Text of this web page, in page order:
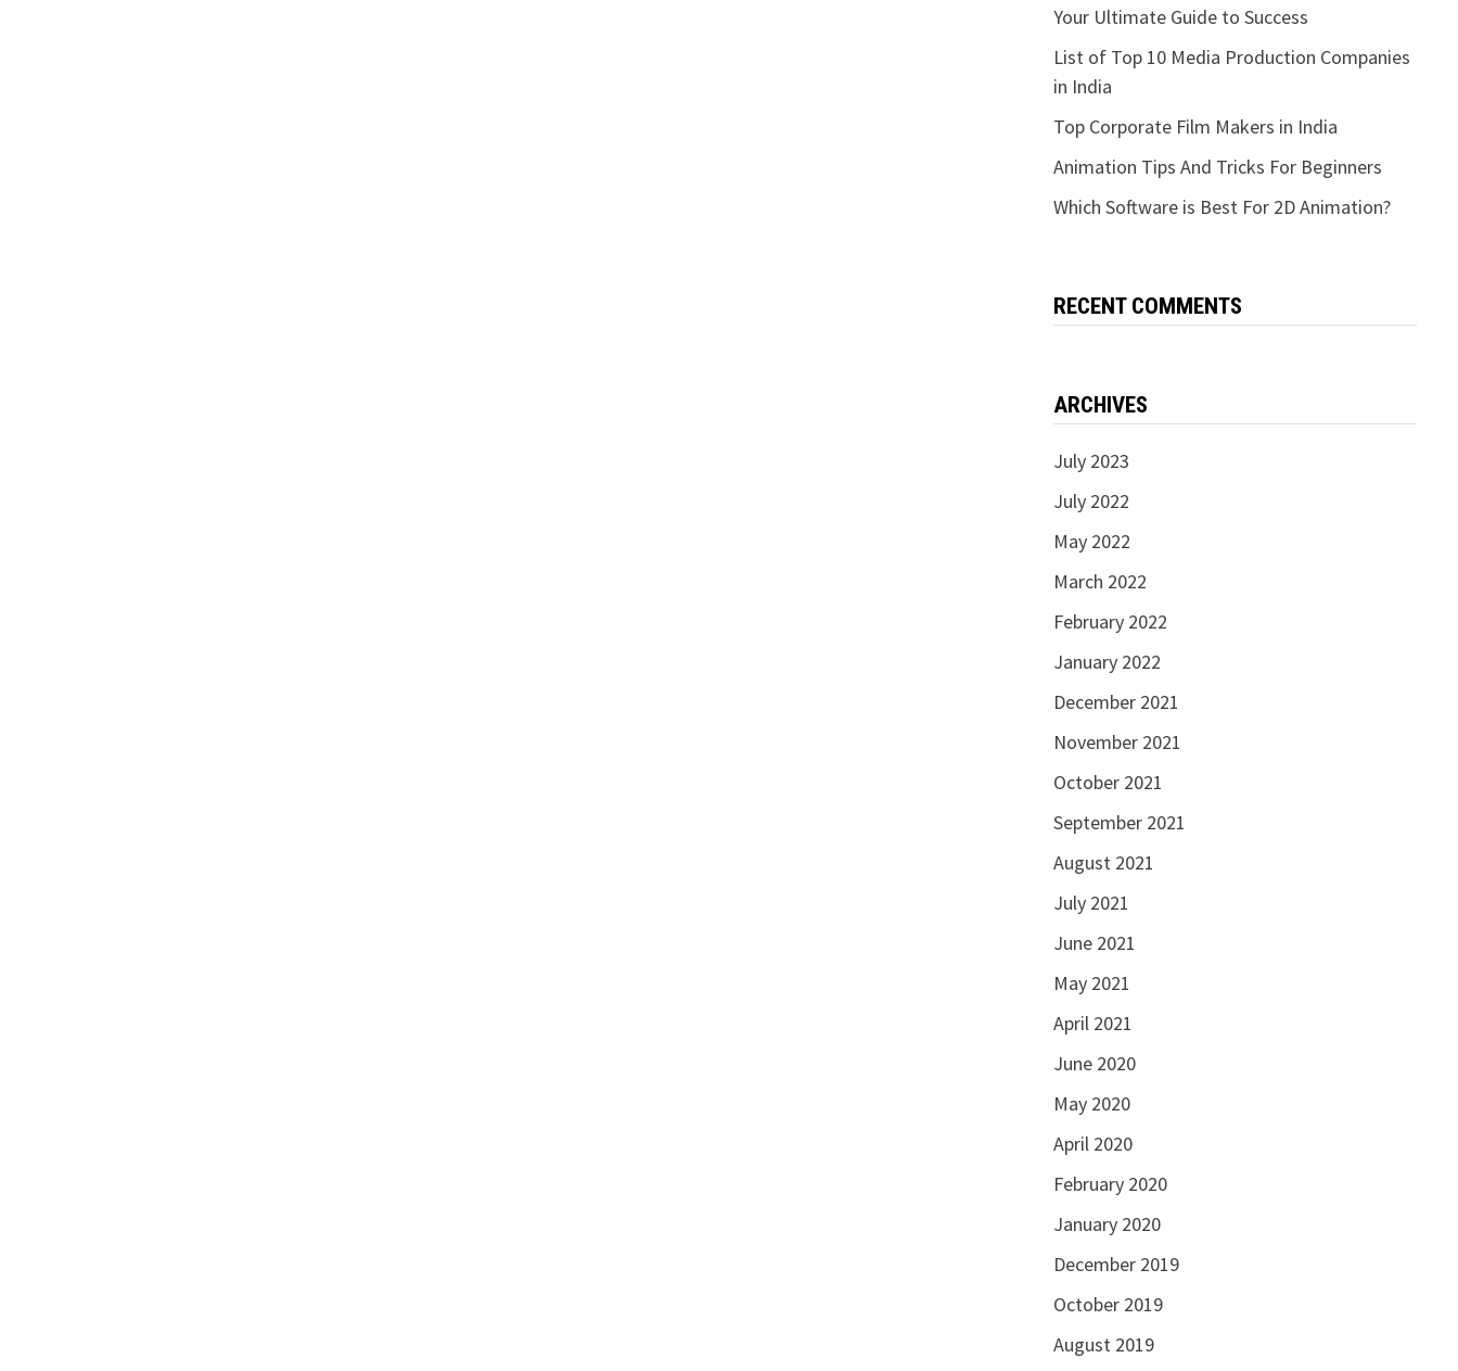
Your Ultimate Guide to Success
List of Top 10 Media Production Companies
in India
Top Corporate Film Makers in India
Animation Tips And Tricks For Beginners
Which Software is Best For 2D Animation?
RECENT COMMENTS
ARCHIVES
July 2023
July 2022
May 2022
March 2022
February 2022
January 2022
December 2021
November 2021
October 2021
September 2021
August 2021
July 2021
June 2021
May 2021
April 2021
June 2020
May 2020
April 2020
February 2020
January 2020
December 2019
October 2019
August 2019